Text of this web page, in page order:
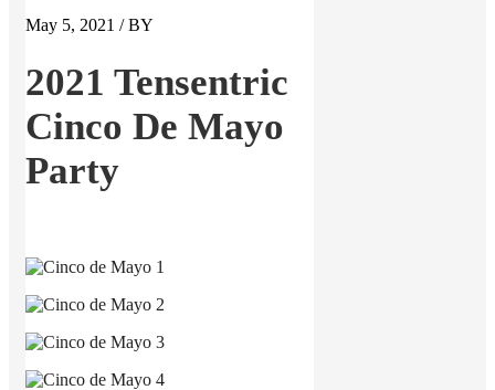
May 5, 2021 / BY
2021 Tensentric
Cinco De Mayo
Party